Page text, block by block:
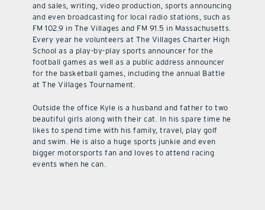
and sales, writing, video production, sports announcing
and even broadcasting for local radio stations, such as
FM 102.9 in The Villages and FM 91.5 in Massachusetts.
Every year he volunteers at The Villages Charter High
School as a play-by-play sports announcer for the
football games as well as a public address announcer
for the basketball games, including the annual Battle
at The Villages Tournament.
Outside the office Kyle is a husband and father to two
beautiful girls along with their cat. In his spare time he
likes to spend time with his family, travel, play golf
and swim. He is also a huge sports junkie and even
bigger motorsports fan and loves to attend racing
events when he can.